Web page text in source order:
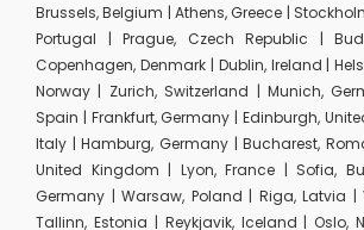
Brussels, Belgium | Athens, Greece |
Portugal | Prague, Czech Republic |
Copenhagen, Denmark | Dublin, Ireland |
Norway | Zurich, Switzerland | Munich,
Spain | Frankfurt, Germany | Edinburgh,
Italy | Hamburg, Germany | Bucharest,
United Kingdom | Lyon, France | Sofia,
Germany | Warsaw, Poland | Riga, Latvia |
Tallinn, Estonia | Reykjavik, Iceland | Oslo,